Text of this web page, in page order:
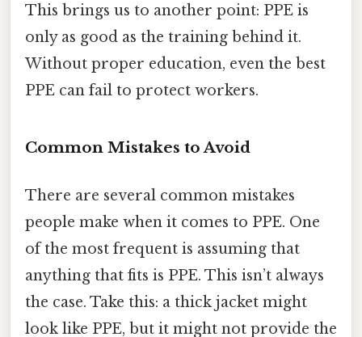
This brings us to another point: PPE is
only as good as the training behind it.
Without proper education, even the best
PPE can fail to protect workers.
Common Mistakes to Avoid
There are several common mistakes
people make when it comes to PPE. One
of the most frequent is assuming that
anything that fits is PPE. This isn’t always
the case. Take this: a thick jacket might
look like PPE, but it might not provide the